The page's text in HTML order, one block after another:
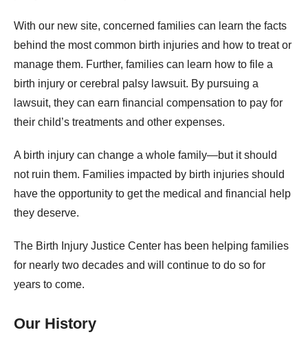
With our new site, concerned families can learn the facts
behind the most common birth injuries and how to treat or
manage them. Further, families can learn how to file a
birth injury or cerebral palsy lawsuit. By pursuing a
lawsuit, they can earn financial compensation to pay for
their child’s treatments and other expenses.
A birth injury can change a whole family—but it should
not ruin them. Families impacted by birth injuries should
have the opportunity to get the medical and financial help
they deserve.
The Birth Injury Justice Center has been helping families
for nearly two decades and will continue to do so for
years to come.
Our History